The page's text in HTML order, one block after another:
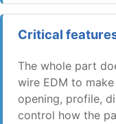
Critical
The whole part
wire EDM to
opening, profile,
control how the